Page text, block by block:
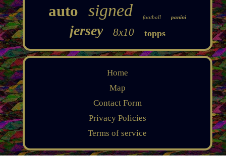
auto signed football panini
jersey 8x10 topps
Home
Map
Contact Form
Privacy Policies
Terms of service